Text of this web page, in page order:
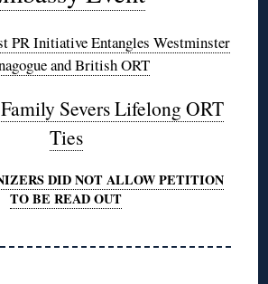
PR Initiative Entangles Westminster
and British ORT
Severs Lifelong ORT
Ties
DID NOT ALLOW PETITION
TO BE READ OUT